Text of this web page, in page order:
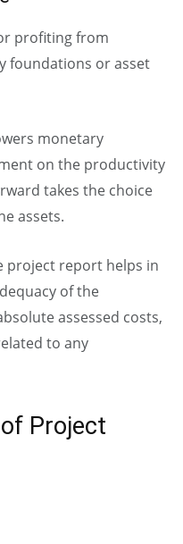
profiting from
foundations or asset
monetary
on the productivity
takes the choice
assets.
project report helps in
of the
assessed costs,
to any
of Project